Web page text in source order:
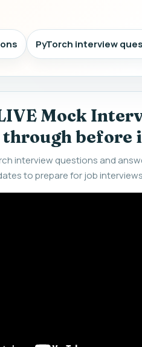
PyTorch interview
Mock
through before
interview questions and
to prepare for job